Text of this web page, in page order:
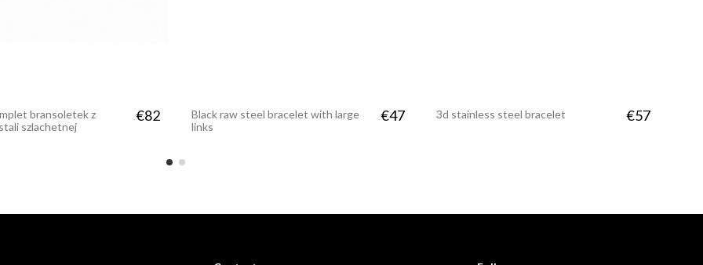
bransoletek z
szlachetnej
€82
Black raw steel bracelet with large
links
€47 3d stainless steel bracelet €57